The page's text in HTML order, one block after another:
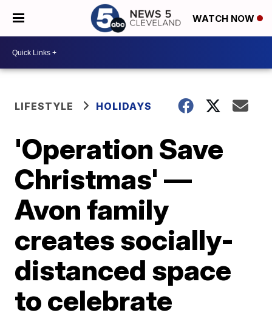
WATCH NOW
LIFESTYLE HOLIDAYS
'Operation Save
Christmas' —
Avon family
creates socially-
distanced space
to celebrate